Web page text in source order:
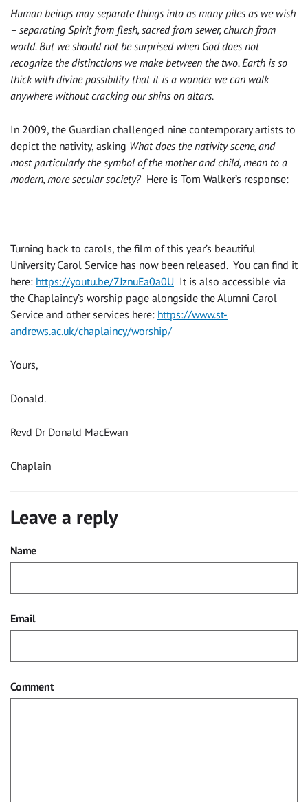
Human beings may separate things into as many piles as we wish
– separating Spirit from flesh, sacred from sewer, church from
world. But we should not be surprised when God does not
recognize the distinctions we make between the two. Earth is so
thick with divine possibility that it is a wonder we can walk
anywhere without cracking our shins on altars.
In 2009, the Guardian challenged nine contemporary artists to
depict the nativity, asking What does the nativity scene, and
most particularly the symbol of the mother and child, mean to a
modern, more secular society? Here is Tom Walker’s response:
Turning back to carols, the film of this year’s beautiful
University Carol Service has now been released. You can find it
here: https://youtu.be/7JznuEa0a0U It is also accessible via
the Chaplaincy’s worship page alongside the Alumni Carol
Service and other services here: https://www.st-
andrews.ac.uk/chaplaincy/worship/
Yours,
Donald.
Revd Dr Donald MacEwan
Chaplain
Leave a reply
Name
Email
Comment